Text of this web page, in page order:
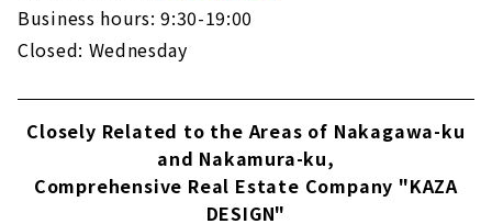
Want a House with a Completely Free Design
Housing"
About
Total Support from Land Search to House
Building "House Japan"
Business hours: 9:30-19:00
Closed: Wednesday
Closely Related to the Areas of Nakagawa-ku
and Nakamura-ku,
Comprehensive Real Estate Company "KAZA
DESIGN"